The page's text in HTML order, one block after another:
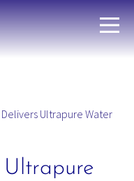
Ultrapure Water